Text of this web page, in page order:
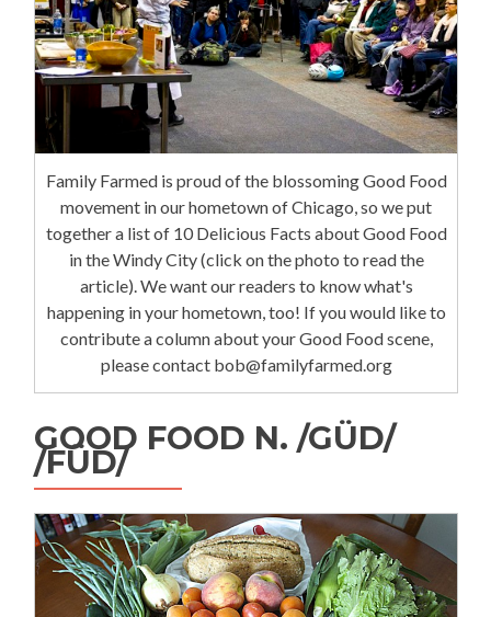
Family Farmed is proud of the blossoming Good Food
movement in our hometown of Chicago, so we put
together a list of 10 Delicious Facts about Good Food
in the Windy City (click on the photo to read the
article). We want our readers to know what's
happening in your hometown, too! If you would like to
contribute a column about your Good Food scene,
please contact bob@familyfarmed.org
GOOD FOOD N. /GÜD/
/FÜD/